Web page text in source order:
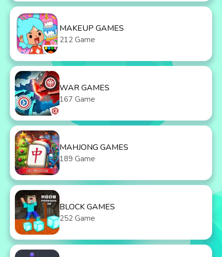
MAKEUP GAMES
212 Game
WAR GAMES
167 Game
MAHJONG GAMES
189 Game
BLOCK GAMES
252 Game